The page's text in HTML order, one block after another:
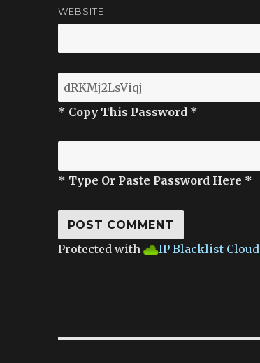
WEBSITE
* Copy This Password *
* Type Or Paste Password Here *
Protected with IP Blacklist Cloud